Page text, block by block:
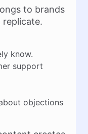
to brands
know.
support
objections